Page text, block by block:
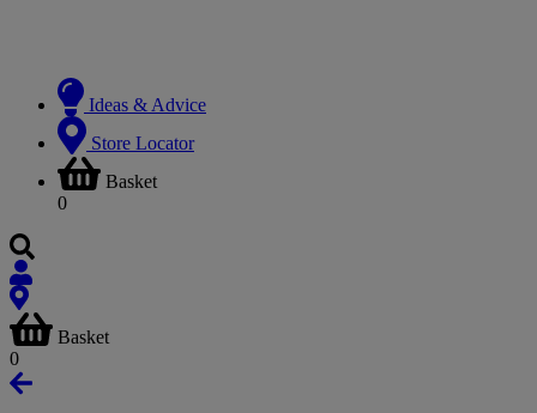
Ideas & Advice
Store Locator
Basket
0
Basket
0